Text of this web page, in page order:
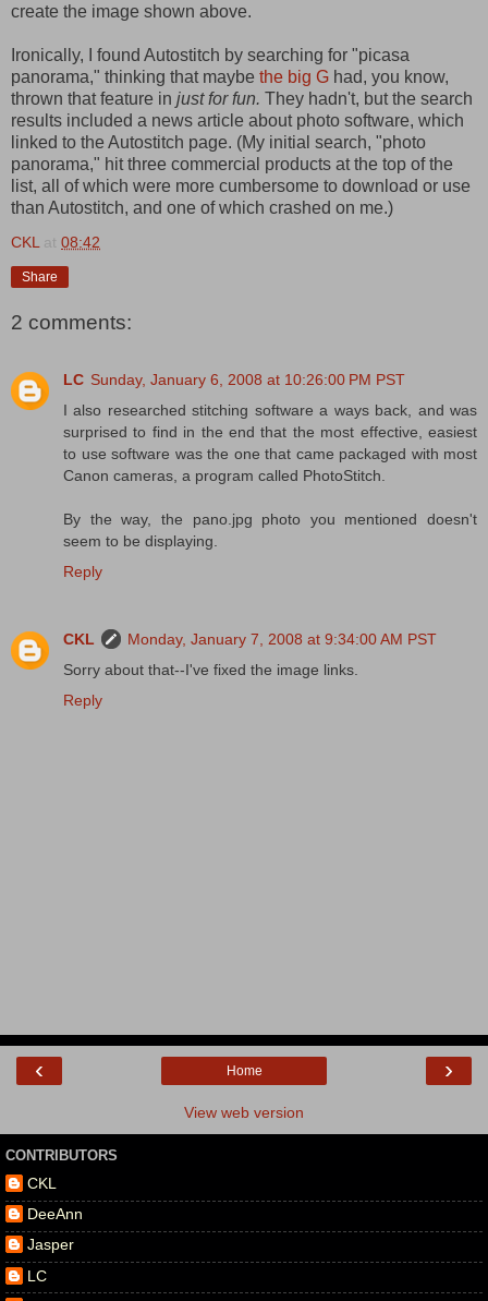
create the image shown above.
Ironically, I found Autostitch by searching for "picasa
panorama," thinking that maybe the big G had, you know,
thrown that feature in just for fun. They hadn't, but the search
results included a news article about photo software, which
linked to the Autostitch page. (My initial search, "photo
panorama," hit three commercial products at the top of the
list, all of which were more cumbersome to download or use
than Autostitch, and one of which crashed on me.)
CKL at 08:42
Share
2 comments:
LC Sunday, January 6, 2008 at 10:26:00 PM PST
I also researched stitching software a ways back, and was
surprised to find in the end that the most effective, easiest
to use software was the one that came packaged with most
Canon cameras, a program called PhotoStitch.
By the way, the pano.jpg photo you mentioned doesn't
seem to be displaying.
Reply
CKL
Monday, January 7, 2008 at 9:34:00 AM PST
Sorry about that--I've fixed the image links.
Reply
‹ ›
Home
View web version
CONTRIBUTORS
CKL
DeeAnn
Jasper
LC